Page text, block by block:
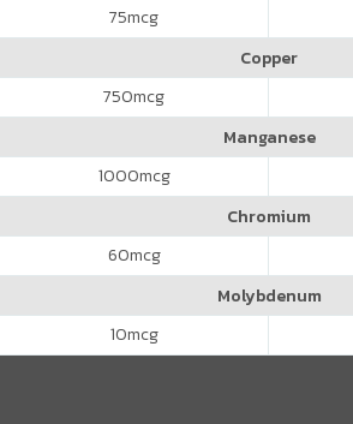
75mcg
Copper
750mcg
Manganese
1000mcg
Chromium
60mcg
Molybdenum
10mcg